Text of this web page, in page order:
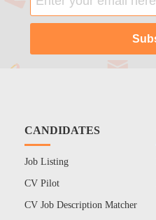
CANDIDATES
Job Listing
CV Pilot
CV Job Description Matcher